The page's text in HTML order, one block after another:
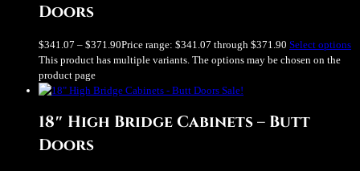
Doors
$341.07 – $371.90Price range: $341.07 through $371.90 Select options
This product has multiple variants. The options may be chosen on the
product page
Sale!
18″ High Bridge Cabinets – Butt
Doors